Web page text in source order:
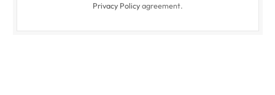
Privacy Policyagreement.